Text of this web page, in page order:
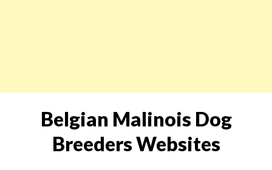
Belgian Malinois Dog
Breeders Websites